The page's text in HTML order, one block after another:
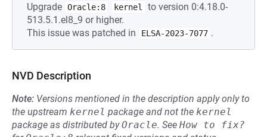
Upgrade Oracle:8 kernel
to version 0:4.18.0-
513.5.1.el8_9 or higher.
This issue was patched in
ELSA-2023-7077 .
NVD Description
Note: Versions mentioned in the description apply only to
the upstream kernel package and not the kernel
package as distributed byOracle. See How to fix?